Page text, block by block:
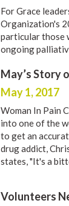
For Grace
Organization's
particular those
ongoing
May’s Story
May 1, 2017
Woman In Pain
into one of the
to get an
drug addict,
states, "It's a
Volunteers